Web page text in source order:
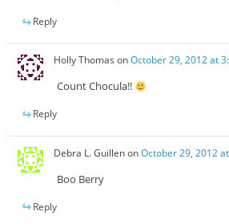
Reply
Holly Thomas onOctober 29, 2012 at
Count Chocula!!
Reply
Debra L. GuillenonOctober 29, 2012
Boo Berry
Reply